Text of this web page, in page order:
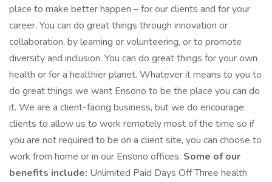
place to make better happen – for our clients and for your
career. You can do great things through innovation or
collaboration, by learning or volunteering, or to promote
diversity and inclusion. You can do great things for your own
health or for a healthier planet. Whatever it means to you to
do great things we want Ensono to be the place you can do
it. We are a client-facing business, but we do encourage
clients to allow us to work remotely most of the time so if
you are not required to be on a client site, you can choose to
work from home or in our Ensono offices. Some of our
benefits include: Unlimited Paid Days Off Three health